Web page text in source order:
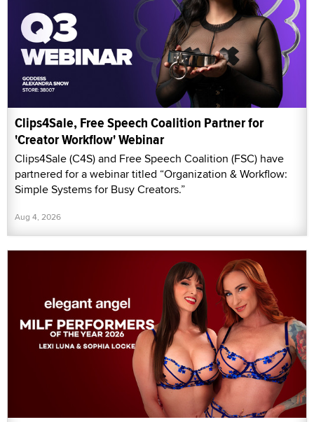
Clips4Sale, Free Speech Coalition Partner for
'Creator Workflow' Webinar
Clips4Sale (C4S) and Free Speech Coalition (FSC) have
partnered for a webinar titled “Organization & Workflow:
Simple Systems for Busy Creators.”
Aug 4, 2026